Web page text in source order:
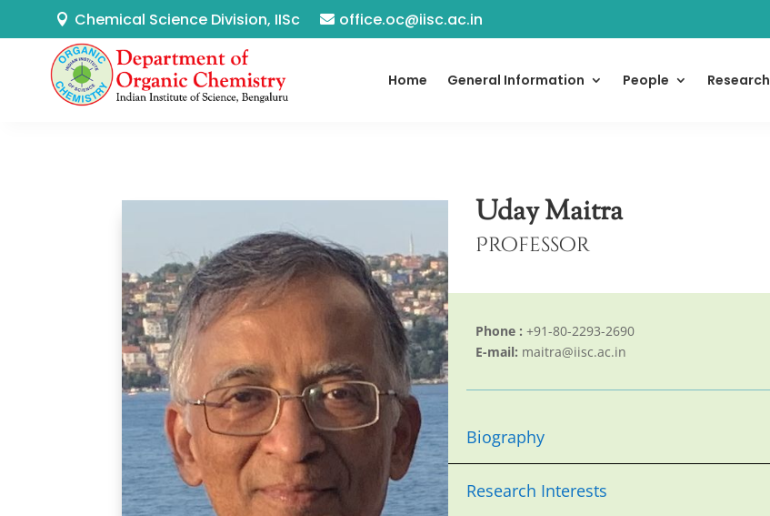
Chemical Science Division, IISc office.oc@iisc.ac.in
Home General Information People Research
Uday Maitra
Professor
Phone : +91-80-2293-2690
E-mail: maitra@iisc.ac.in
Biography
Research Interests